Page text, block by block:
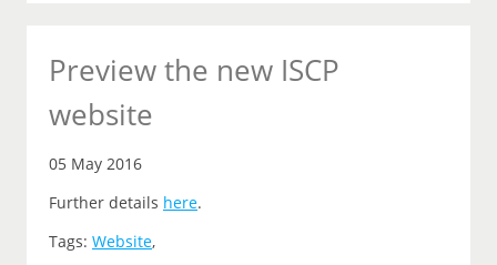
Preview the new ISCP
website
05 May 2016
Further details here.
Tags: Website,